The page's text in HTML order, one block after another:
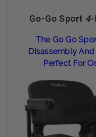
Go-Go Sport 4-
The Go Go
Disassembly
Perfect For